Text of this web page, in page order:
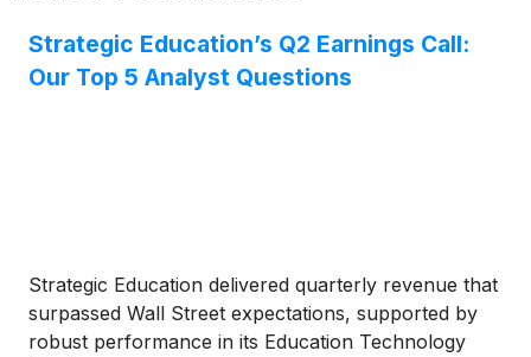
Strategic Education’s Q2 Earnings Call:
Our Top 5 Analyst Questions
Strategic Education delivered quarterly revenue that
surpassed Wall Street expectations, supported by
robust performance in its Education Technology